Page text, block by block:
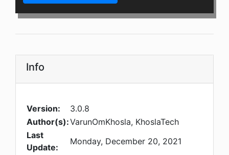
Info
Version:
3.0.8
Author(s):VarunOmKhosla, KhoslaTech
Last
Update:
Monday, December 20, 2021